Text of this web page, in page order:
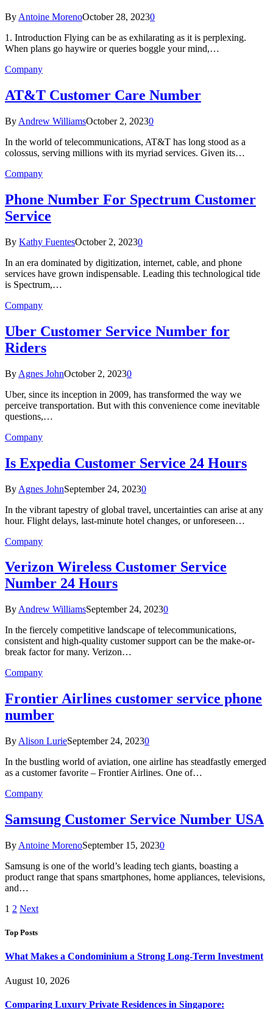
By Antoine MorenoOctober 28, 20230
1. Introduction Flying can be as exhilarating as it is perplexing.
When plans go haywire or queries boggle your mind,…
Company
AT&T Customer Care Number
By Andrew WilliamsOctober 2, 20230
In the world of telecommunications, AT&T has long stood as a
colossus, serving millions with its myriad services. Given its…
Company
Phone Number For Spectrum Customer
Service
By Kathy FuentesOctober 2, 20230
In an era dominated by digitization, internet, cable, and phone
services have grown indispensable. Leading this technological tide
is Spectrum,…
Company
Uber Customer Service Number for
Riders
By Agnes JohnOctober 2, 20230
Uber, since its inception in 2009, has transformed the way we
perceive transportation. But with this convenience come inevitable
questions,…
Company
Is Expedia Customer Service 24 Hours
By Agnes JohnSeptember 24, 20230
In the vibrant tapestry of global travel, uncertainties can arise at any
hour. Flight delays, last-minute hotel changes, or unforeseen…
Company
Verizon Wireless Customer Service
Number 24 Hours
By Andrew WilliamsSeptember 24, 20230
In the fiercely competitive landscape of telecommunications,
consistent and high-quality customer support can be the make-or-
break factor for many. Verizon…
Company
Frontier Airlines customer service phone
number
By Alison LurieSeptember 24, 20230
In the bustling world of aviation, one airline has steadfastly emerged
as a customer favorite – Frontier Airlines. One of…
Company
Samsung Customer Service Number USA
By Antoine MorenoSeptember 15, 20230
Samsung is one of the world’s leading tech giants, boasting a
product range that spans smartphones, home appliances, televisions,
and…
1 2 Next
Top Posts
What Makes a Condominium a Strong Long-Term Investment
August 10, 2026
Comparing Luxury Private Residences in Singapore: